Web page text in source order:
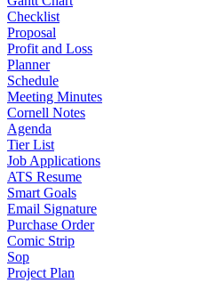
Checklist
Proposal
Profit and Loss
Planner
Schedule
Meeting Minutes
Cornell Notes
Agenda
Tier List
Job Applications
ATS Resume
Smart Goals
Email Signature
Purchase Order
Comic Strip
Sop
Project Plan